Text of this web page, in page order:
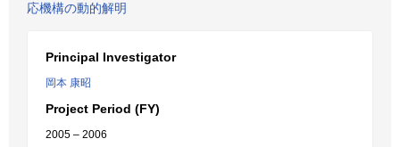
応機構の動的解明
Principal Investigator
岡本 康昭
Project Period (FY)
2005 – 2006